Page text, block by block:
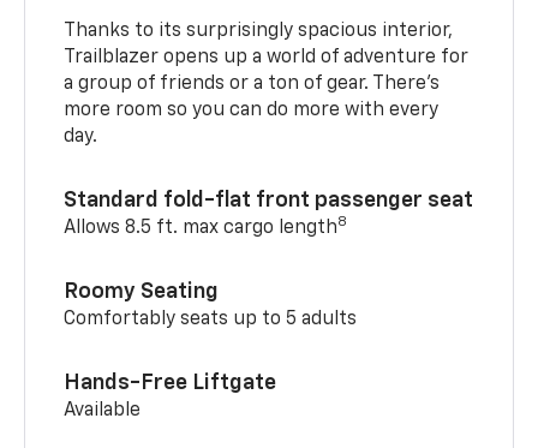
Thanks to its surprisingly spacious interior,
Trailblazer opens up a world of adventure for
a group of friends or a ton of gear. There’s
more room so you can do more with every
day.
Standard fold-flat front passenger seat
Allows 8.5 ft. max cargo length8
Roomy Seating
Comfortably seats up to 5 adults
Hands-Free Liftgate
Available